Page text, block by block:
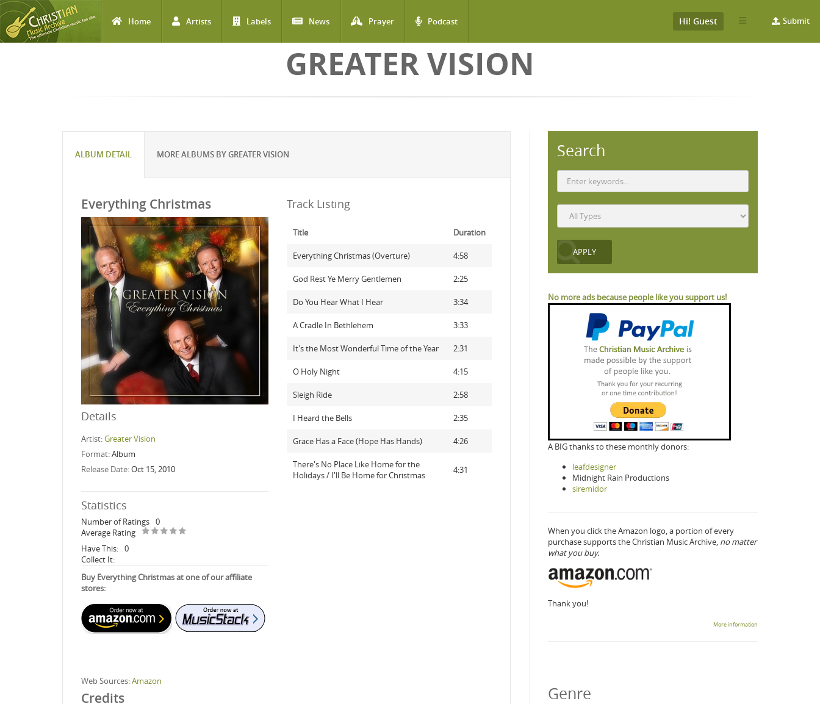
Home Artists Labels News Prayer Podcast Submit
Hi! Guest
GREATER VISION
ALBUM DETAIL MORE ALBUMS BY GREATER VISION
Everything Christmas
Details
Artist:Greater Vision
Format:Album
Release Date:Oct 15, 2010
Statistics
Number of Ratings 0
Average Rating
Have This: 0
Collect It:
Buy Everything Christmas at one of our affiliate
stores:
Track Listing
Title Duration
Everything Christmas (Overture) 4:58
God Rest Ye Merry Gentlemen 2:25
Do You Hear What I Hear 3:34
A Cradle In Bethlehem 3:33
It's the Most Wonderful Time of the Year 2:31
O Holy Night 4:15
Sleigh Ride 2:58
I Heard the Bells 2:35
Grace Has a Face (Hope Has Hands) 4:26
There's No Place Like Home for the
Holidays / I'll Be Home for Christmas
4:31
Web Sources:Amazon
Credits
Search
No more ads because people like you support us!
A BIG thanks to these monthly donors:
leafdesigner
Midnight Rain Productions
siremidor
When you click the Amazon logo, a portion of every
purchase supports the Christian Music Archive, no matter
what you buy.
Thank you!
More information
Genre